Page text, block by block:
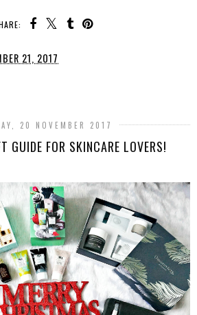
21, 2017
20 NOVEMBER 2017
GUIDE FOR SKINCARE LOVERS!